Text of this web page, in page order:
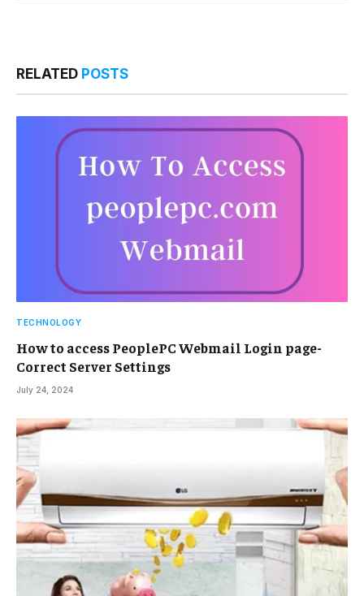
RELATED POSTS
TECHNOLOGY
How to access PeoplePC Webmail Login page-
Correct Server Settings
July 24, 2024